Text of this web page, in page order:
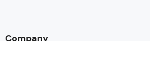
Company